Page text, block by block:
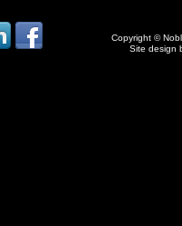
Copyright ©
Site design